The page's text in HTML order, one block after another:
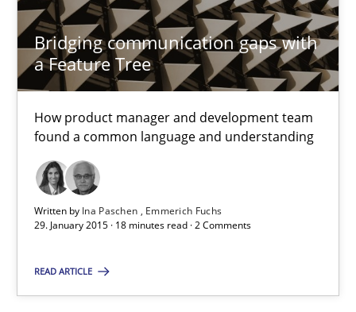
Bridging communication gaps with
a Feature Tree
How product manager and development team
found a common language and understanding
Written by Ina Paschen
Emmerich Fuchs
29. January 2015 · 18 minutes read · 2 Comments
READ ARTICLE
Bridging communication gaps with a Feature Tree
Skills Methods
Ina Paschen
Emmerich Fuchs